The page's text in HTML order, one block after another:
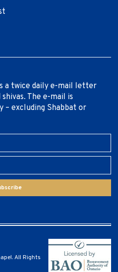
a twice daily e-mail letter
The e-mail is
– excluding Shabbat or
All Rights